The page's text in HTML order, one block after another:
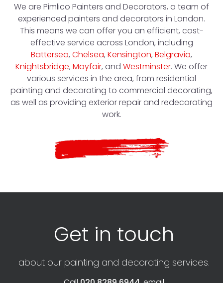
We are Pimlico Painters and Decorators, a team of
experienced painters and decorators in London.
This means we can offer you an efficient, cost-
effective service across London, including
Battersea, Chelsea, Kensington, Belgravia,
Knightsbridge, Mayfair, and Westminster. We offer
various services in the area, from residential
painting and decorating to commercial decorating,
as well as providing exterior repair and redecorating
work.
Get in touch
about our painting and decorating services.